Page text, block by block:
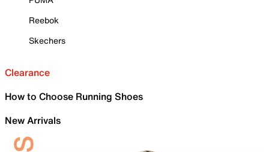
Reebok
Skechers
Clearance
How to Choose Running Shoes
New Arrivals